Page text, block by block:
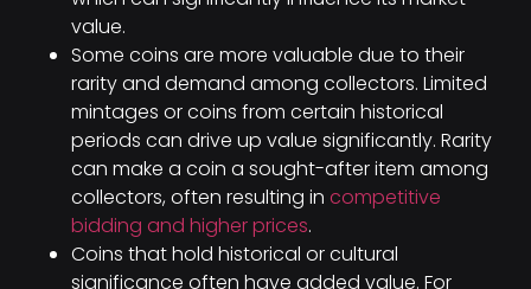
value.
Some coins are more valuable due to their
rarity and demand among collectors. Limited
mintages or coins from certain historical
periods can drive up value significantly. Rarity
can make a coin a sought-after item among
collectors, often resulting in competitive
bidding and higher prices.
Coins that hold historical or cultural
significance often have added value. For